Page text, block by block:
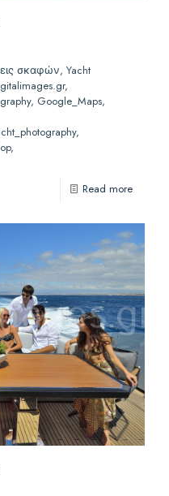
σκαφών, Yacht
Google_Maps,
Read more